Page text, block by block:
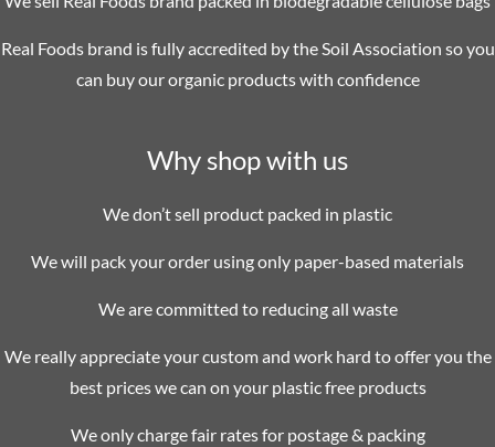
Why shop with us
We don’t sell product packed in plastic
We will pack your order using only paper-based materials
We are committed to reducing all waste
We really appreciate your custom and work hard to offer you the
best prices we can on your plastic free products
We only charge fair rates for postage & packing
Real Foods brand is fully accredited by the Soil Association so you
can buy our organic products with confidence